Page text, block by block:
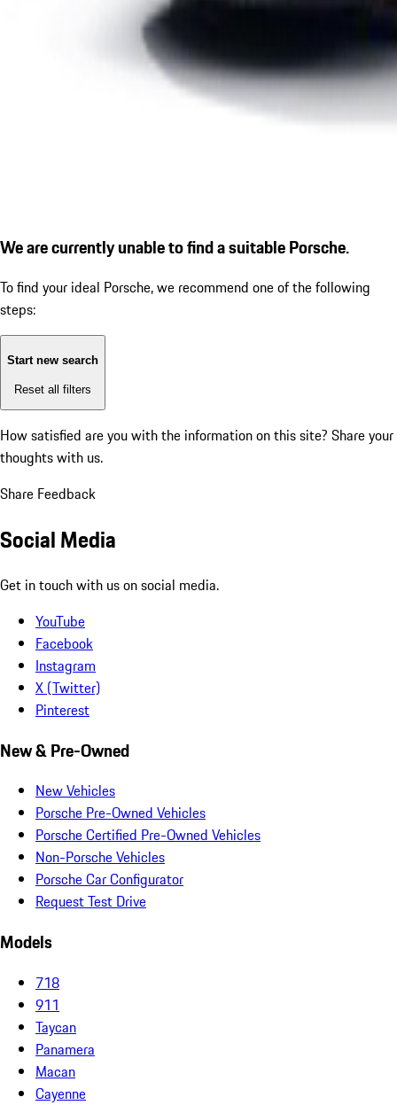
We are currently unable to find a suitable Porsche.
To find your ideal Porsche, we recommend one of the following
steps:
Start new search
Reset all filters
How satisfied are you with the information on this site? Share your
thoughts with us.
Share Feedback
Social Media
Get in touch with us on social media.
YouTube
Facebook
Instagram
X (Twitter)
Pinterest
New & Pre-Owned
New Vehicles
Porsche Pre-Owned Vehicles
Porsche Certified Pre-Owned Vehicles
Non-Porsche Vehicles
Porsche Car Configurator
Request Test Drive
Models
718
911
Taycan
Panamera
Macan
Cayenne